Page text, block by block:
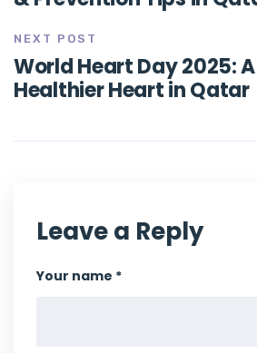
NEXT POST
World Heart Day 2025:
Healthier Heart in Qatar
Leave a Reply
Your name *